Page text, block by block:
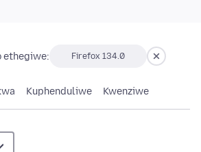
ethegiwe: Firefox 134.0
Kuphenduliwe Kwenziwe